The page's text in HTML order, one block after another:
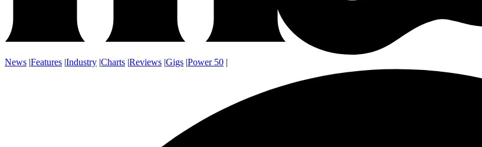
News |Features |Industry |Charts |Reviews |Gigs |Power 50 |